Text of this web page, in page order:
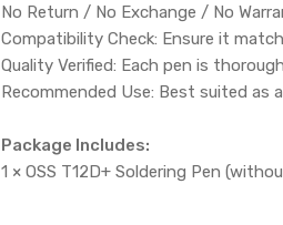
No Return / No Exchange / No
Compatibility Check: Ensure it
Quality Verified: Each pen is
Recommended Use: Best suited
Package Includes:
1 × OSS T12D+ Soldering Pen